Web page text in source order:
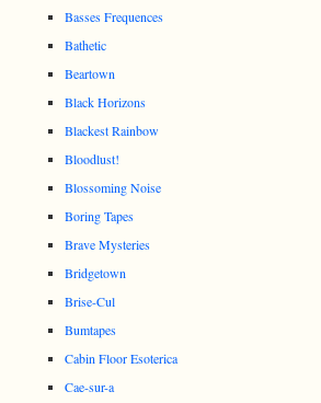
Basses Frequences
Bathetic
Beartown
Black Horizons
Blackest Rainbow
Bloodlust!
Blossoming Noise
Boring Tapes
Brave Mysteries
Bridgetown
Brise-Cul
Bumtapes
Cabin Floor Esoterica
Cae-sur-a